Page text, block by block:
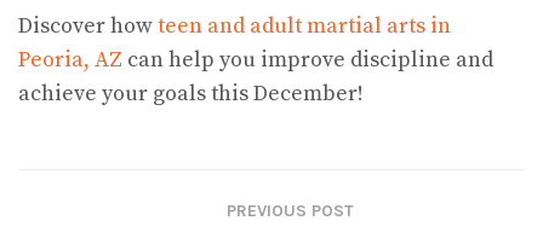
Discover howteen and adult martial arts in
Peoria, AZ can help you improve discipline and
achieve your goals this December!
PREVIOUS POST